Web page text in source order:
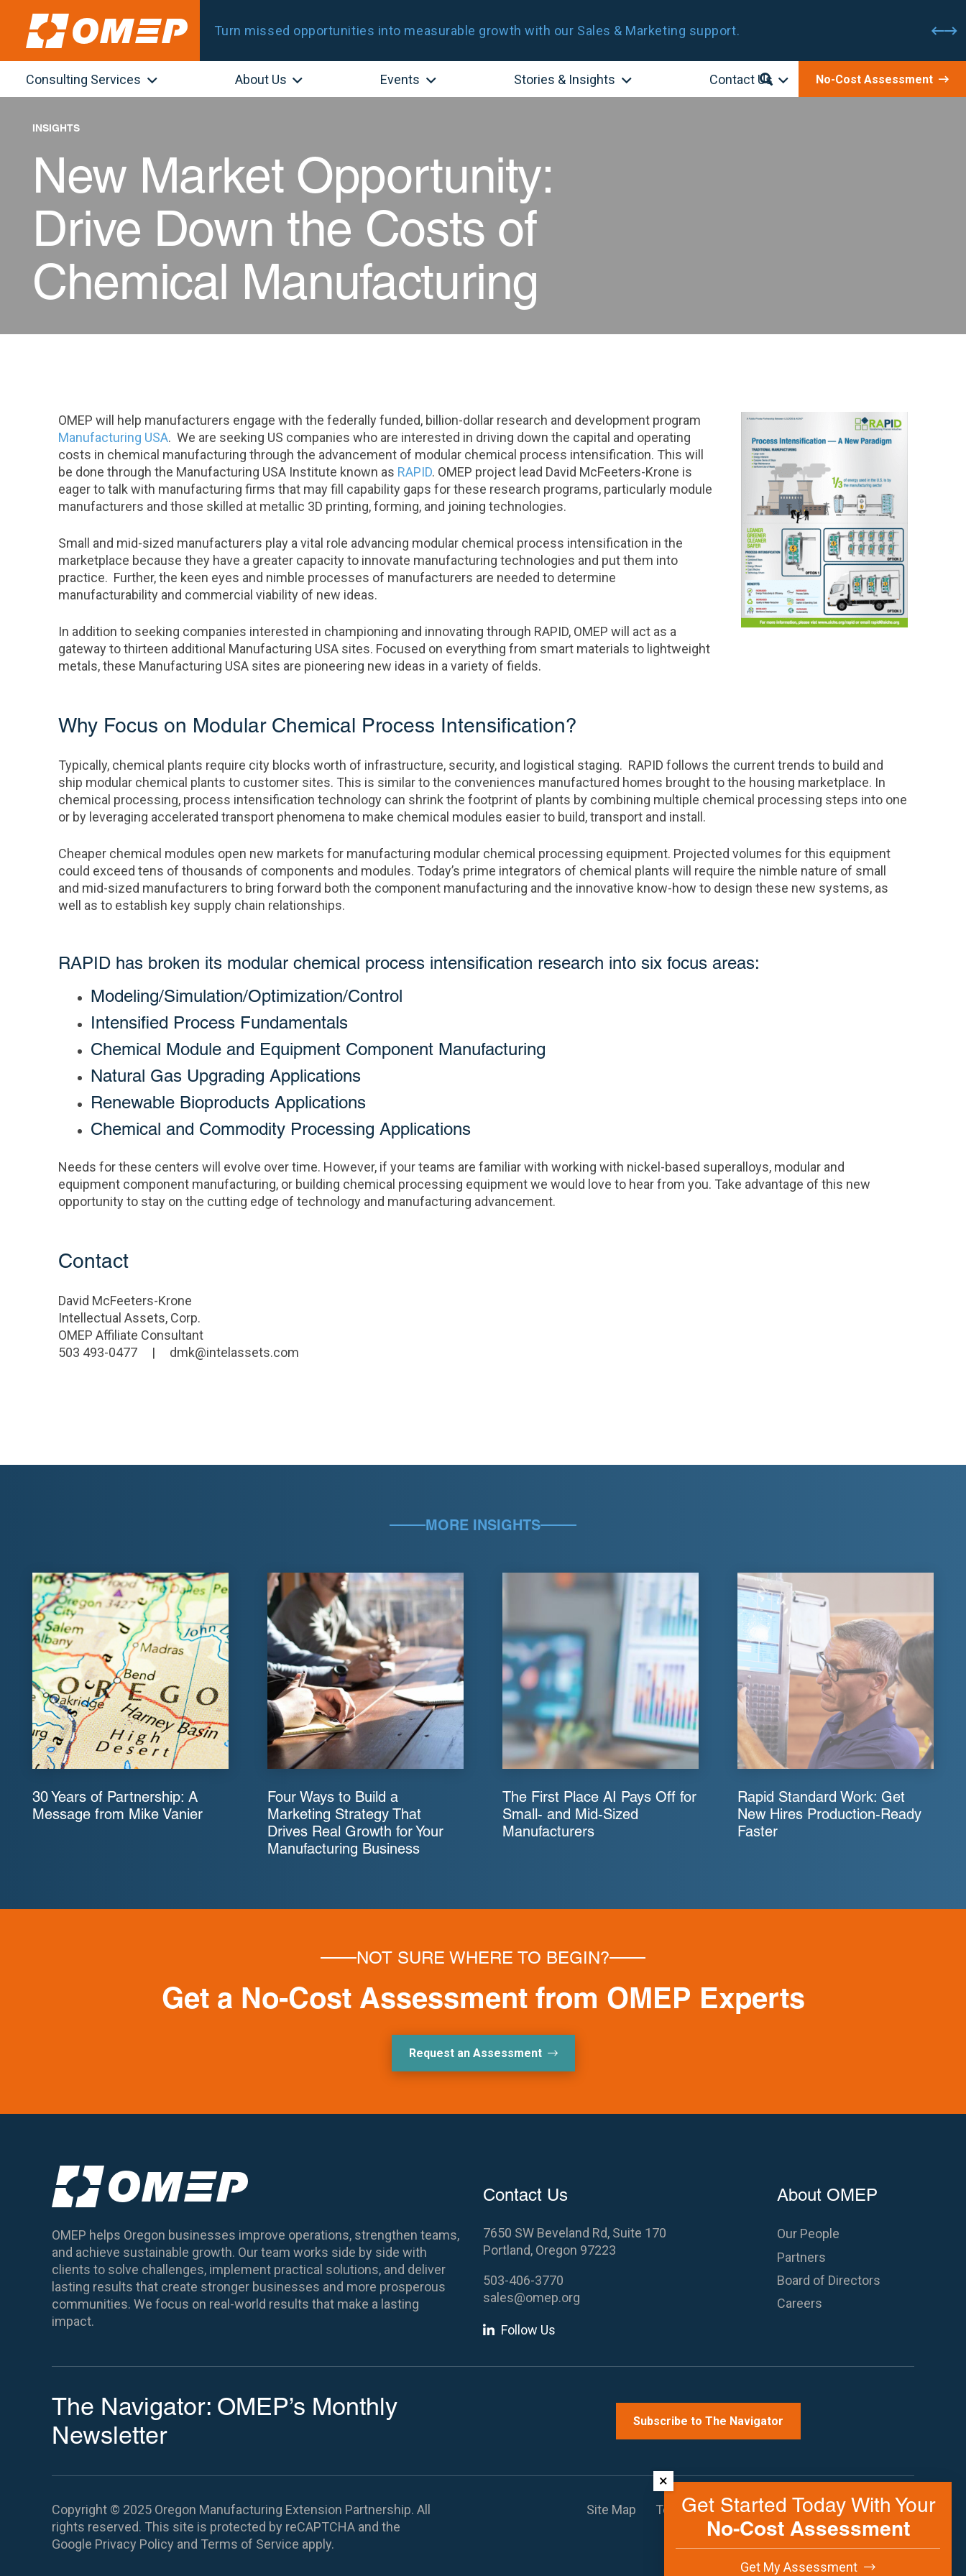
Turn missed opportunities into measurable growth with our Sales & Marketing support.
Consulting Services About Us Events Stories & Insights Contact Us No-Cost Assessment
INSIGHTS
New Market Opportunity:
Drive Down the Costs of
Chemical Manufacturing
OMEP will help manufacturers engage with the federally funded, billion-dollar research and development program
Manufacturing USA. We are seeking US companies who are interested in driving down the capital and operating
costs in chemical manufacturing through the advancement of modular chemical process intensification. This will
be done through the Manufacturing USA Institute known as RAPID. OMEP project lead David McFeeters-Krone is
eager to talk with manufacturing firms that may fill capability gaps for these research programs, particularly module
manufacturers and those skilled at metallic 3D printing, forming, and joining technologies.
Small and mid-sized manufacturers play a vital role advancing modular chemical process intensification in the
marketplace because they have a greater capacity to innovate manufacturing technologies and put them into
practice. Further, the keen eyes and nimble processes of manufacturers are needed to determine
manufacturability and commercial viability of new ideas.
In addition to seeking companies interested in championing and innovating through RAPID, OMEP will act as a
gateway to thirteen additional Manufacturing USA sites. Focused on everything from smart materials to lightweight
metals, these Manufacturing USA sites are pioneering new ideas in a variety of fields.
Why Focus on Modular Chemical Process Intensification?
Typically, chemical plants require city blocks worth of infrastructure, security, and logistical staging. RAPID follows the current trends to build and
ship modular chemical plants to customer sites. This is similar to the conveniences manufactured homes brought to the housing marketplace. In
chemical processing, process intensification technology can shrink the footprint of plants by combining multiple chemical processing steps into one
or by leveraging accelerated transport phenomena to make chemical modules easier to build, transport and install.
Cheaper chemical modules open new markets for manufacturing modular chemical processing equipment. Projected volumes for this equipment
could exceed tens of thousands of components and modules. Today’s prime integrators of chemical plants will require the nimble nature of small
and mid-sized manufacturers to bring forward both the component manufacturing and the innovative know-how to design these new systems, as
well as to establish key supply chain relationships.
RAPID has broken its modular chemical process intensification research into six focus areas:
Modeling/Simulation/Optimization/Control
Intensified Process Fundamentals
Chemical Module and Equipment Component Manufacturing
Natural Gas Upgrading Applications
Renewable Bioproducts Applications
Chemical and Commodity Processing Applications
Needs for these centers will evolve over time. However, if your teams are familiar with working with nickel-based superalloys, modular and
equipment component manufacturing, or building chemical processing equipment we would love to hear from you. Take advantage of this new
opportunity to stay on the cutting edge of technology and manufacturing advancement.
Contact
David McFeeters-Krone
Intellectual Assets, Corp.
OMEP Affiliate Consultant
503 493-0477 | dmk@intelassets.com
MORE INSIGHTS
30 Years of Partnership: A
Message from Mike Vanier
Four Ways to Build a
Marketing Strategy That
Drives Real Growth for Your
Manufacturing Business
The First Place AI Pays Off for
Small- and Mid-Sized
Manufacturers
Rapid Standard Work: Get
New Hires Production-Ready
Faster
NOT SURE WHERE TO BEGIN?
Get a No-Cost Assessment from OMEP Experts
Request an Assessment
OMEP helps Oregon businesses improve operations, strengthen teams,
and achieve sustainable growth. Our team works side by side with
clients to solve challenges, implement practical solutions, and deliver
lasting results that create stronger businesses and more prosperous
communities. We focus on real-world results that make a lasting
impact.
Contact Us
7650 SW Beveland Rd, Suite 170
Portland, Oregon 97223
503-406-3770
sales@omep.org
Follow Us
About OMEP
Our People
Partners
Board of Directors
Careers
The Navigator: OMEP’s Monthly
Newsletter
Subscribe to The Navigator
Copyright © 2025 Oregon Manufacturing Extension Partnership. All
rights reserved. This site is protected by reCAPTCHA and the
Google Privacy Policy and Terms of Service apply.
Site Map Terms of Use Privacy Policy Contact Us
×
Get Started Today With Your
No-Cost Assessment
Get My Assessment